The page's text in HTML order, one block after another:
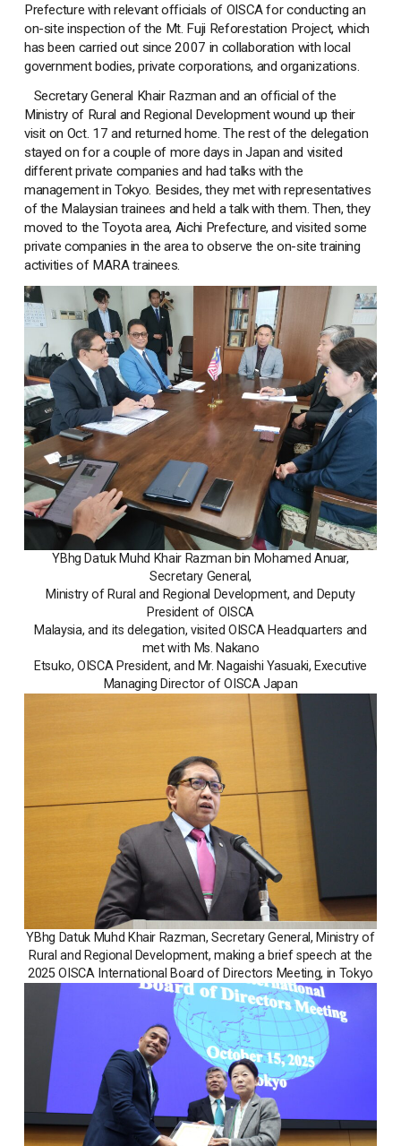
Prefecture with relevant officials of OISCA for conducting an
on-site inspection of the Mt. Fuji Reforestation Project, which
has been carried out since 2007 in collaboration with local
government bodies, private corporations, and organizations.
Secretary General Khair Razman and an official of the
Ministry of Rural and Regional Development wound up their
visit on Oct. 17 and returned home. The rest of the delegation
stayed on for a couple of more days in Japan and visited
different private companies and had talks with the
management in Tokyo. Besides, they met with representatives
of the Malaysian trainees and held a talk with them. Then, they
moved to the Toyota area, Aichi Prefecture, and visited some
private companies in the area to observe the on-site training
activities of MARA trainees.
YBhg Datuk Muhd Khair Razman bin Mohamed Anuar,
Secretary General,
Ministry of Rural and Regional Development, and Deputy
President of OISCA
Malaysia, and its delegation, visited OISCA Headquarters and
met with Ms. Nakano
Etsuko, OISCA President, and Mr. Nagaishi Yasuaki, Executive
Managing Director of OISCA Japan
YBhg Datuk Muhd Khair Razman, Secretary General, Ministry of
Rural and Regional Development, making a brief speech at the
2025 OISCA International Board of Directors Meeting, in Tokyo